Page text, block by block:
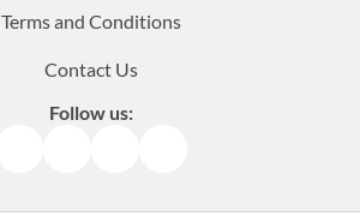
Terms and Conditions
Contact Us
Follow us: